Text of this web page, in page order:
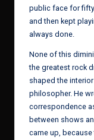
public face for fifty
and then kept
always done.
None of this
the greatest rock
shaped the
philosopher. He
correspondence
between shows
came up, because